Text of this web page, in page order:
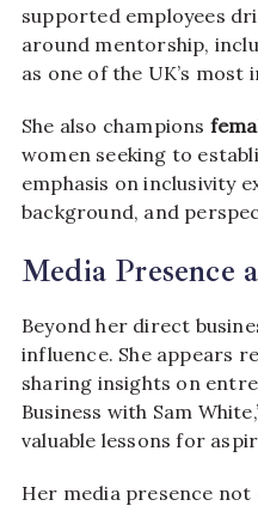
supported employees
around mentorship,
as one of the UK’s most
She also champions
women seeking to
emphasis on inclusivity
background, and
Media Presence
Beyond her direct
influence. She appears
sharing insights on
Business with Sam
valuable lessons for
Her media presence